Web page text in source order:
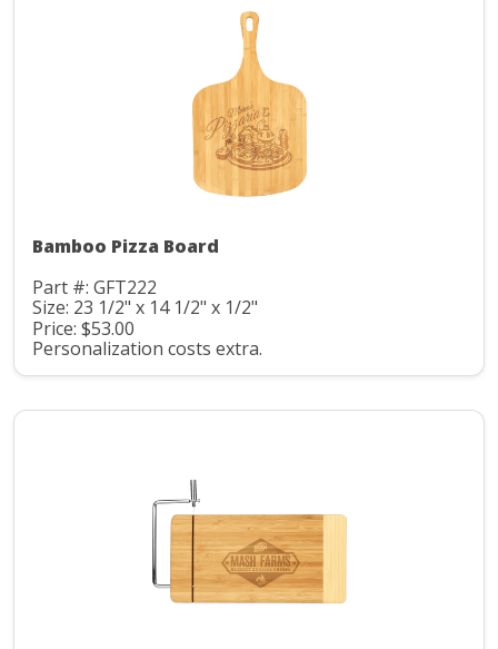
Bamboo Pizza Board
Part #: GFT222
Size: 23 1/2" x 14 1/2" x 1/2"
Price: $53.00
Personalization costs extra.